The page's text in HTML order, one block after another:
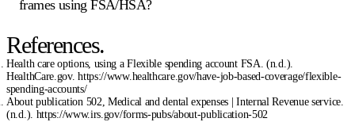
frames using FSA/HSA?
References.
Health care options, using a Flexible spending account FSA. (n.d.).
HealthCare.gov. https://www.healthcare.gov/have-job-based-coverage/flexible-
spending-accounts/
About publication 502, Medical and dental expenses | Internal Revenue service.
(n.d.). https://www.irs.gov/forms-pubs/about-publication-502